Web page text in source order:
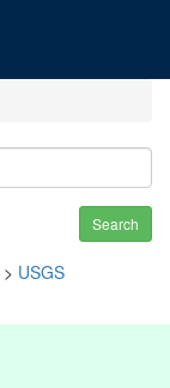
Search
> USGS